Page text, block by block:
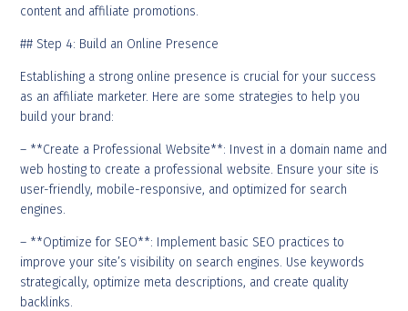
content and affiliate promotions.
## Step 4: Build an Online Presence
Establishing a strong online presence is crucial for your success
as an affiliate marketer. Here are some strategies to help you
build your brand:
– **Create a Professional Website**: Invest in a domain name and
web hosting to create a professional website. Ensure your site is
user-friendly, mobile-responsive, and optimized for search
engines.
– **Optimize for SEO**: Implement basic SEO practices to
improve your site’s visibility on search engines. Use keywords
strategically, optimize meta descriptions, and create quality
backlinks.